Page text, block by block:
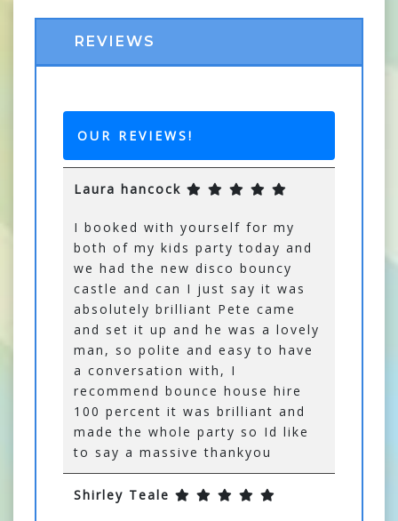
REVIEWS
OUR REVIEWS!
Laura hancock
I booked with yourself for my
both of my kids party today and
we had the new disco bouncy
castle and can I just say it was
absolutely brilliant Pete came
and set it up and he was a lovely
man, so polite and easy to have
a conversation with, I
recommend bounce house hire
100 percent it was brilliant and
made the whole party so Id like
to say a massive thankyou
Shirley Teale